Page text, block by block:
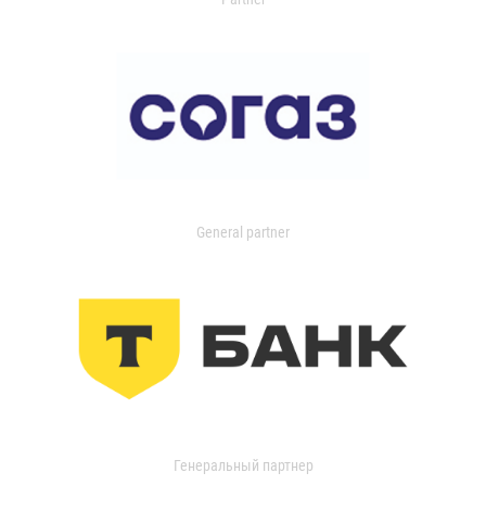
General partner
Генеральный партнер